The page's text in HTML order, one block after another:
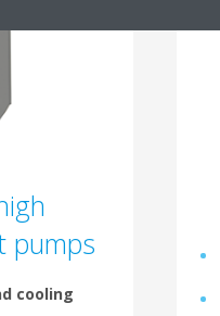
pumps
cooling